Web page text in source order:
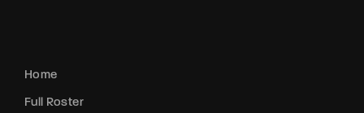
Home
Full Roster